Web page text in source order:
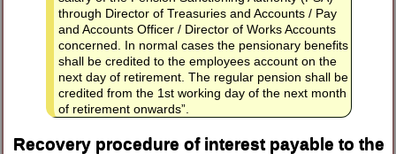
through Director of Treasuries and Accounts / Pay
and Accounts Officer / Director of Works Accounts
concerned. In normal cases the pensionary benefits
shall be credited to the employees account on the
next day of retirement. The regular pension shall be
credited from the 1st working day of the next month
of retirement onwards”.
Recovery procedure of interest payable to the